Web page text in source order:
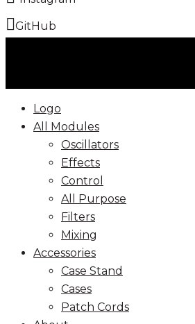
GitHub
Logo
All Modules
Oscillators
Effects
Control
All Purpose
Filters
Mixing
Accessories
Case Stand
Cases
Patch Cords